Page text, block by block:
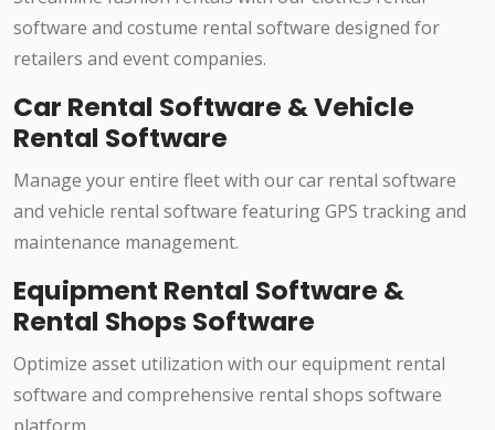
software and costume rental software designed for
retailers and event companies.
Car Rental Software & Vehicle
Rental Software
Manage your entire fleet with our car rental software
and vehicle rental software featuring GPS tracking and
maintenance management.
Equipment Rental Software &
Rental Shops Software
Optimize asset utilization with our equipment rental
software and comprehensive rental shops software